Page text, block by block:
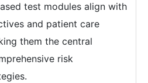
test modules align with
and patient care
them the central
risk